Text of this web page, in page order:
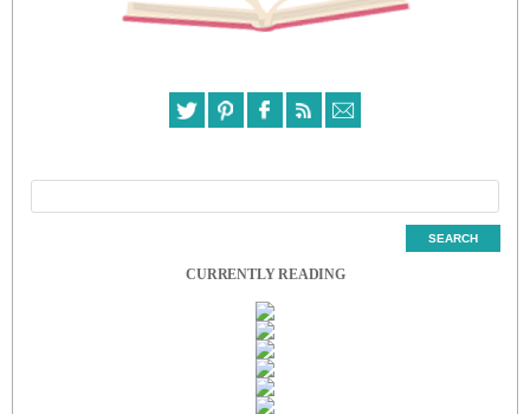
CURRENTLY READING